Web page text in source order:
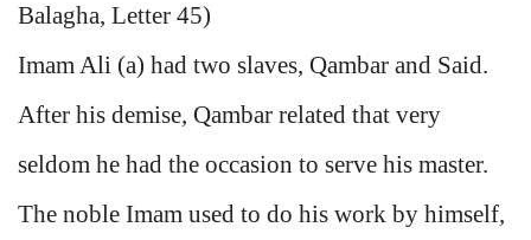
Balagha, Letter 45)
Imam Ali (a) had two slaves, Qambar and Said.
After his demise, Qambar related that very
seldom he had the occasion to serve his master.
The noble Imam used to do his work by himself,